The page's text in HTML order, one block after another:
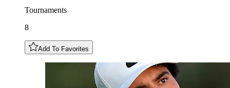
Tournaments
8
Add To Favorites